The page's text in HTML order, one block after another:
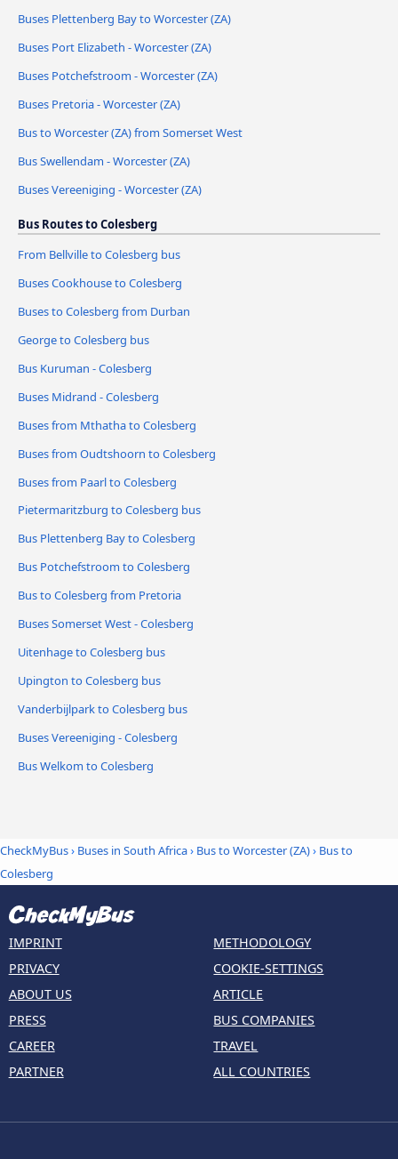
Buses Plettenberg Bay to Worcester (ZA)
Buses Port Elizabeth - Worcester (ZA)
Buses Potchefstroom - Worcester (ZA)
Buses Pretoria - Worcester (ZA)
Bus to Worcester (ZA) from Somerset West
Bus Swellendam - Worcester (ZA)
Buses Vereeniging - Worcester (ZA)
Bus Routes to Colesberg
From Bellville to Colesberg bus
Buses Cookhouse to Colesberg
Buses to Colesberg from Durban
George to Colesberg bus
Bus Kuruman - Colesberg
Buses Midrand - Colesberg
Buses from Mthatha to Colesberg
Buses from Oudtshoorn to Colesberg
Buses from Paarl to Colesberg
Pietermaritzburg to Colesberg bus
Bus Plettenberg Bay to Colesberg
Bus Potchefstroom to Colesberg
Bus to Colesberg from Pretoria
Buses Somerset West - Colesberg
Uitenhage to Colesberg bus
Upington to Colesberg bus
Vanderbijlpark to Colesberg bus
Buses Vereeniging - Colesberg
Bus Welkom to Colesberg
CheckMyBus› Buses in South Africa› Bus to Worcester (ZA)› Bus to
Colesberg
IMPRINT
PRIVACY
ABOUT US
PRESS
CAREER
PARTNER
METHODOLOGY
COOKIE-SETTINGS
ARTICLE
BUS COMPANIES
TRAVEL
ALL COUNTRIES